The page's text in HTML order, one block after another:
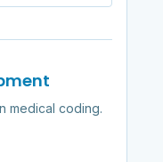
medical coding.